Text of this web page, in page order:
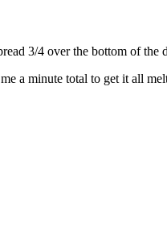
3/4 over the bottom of the
a minute total to get it all